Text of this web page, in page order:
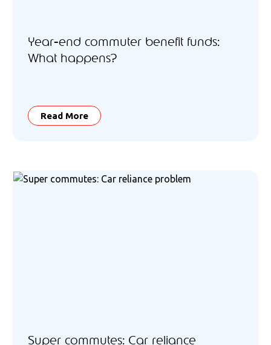
Year-end commuter benefit funds:
What happens?
Read More
Super commutes: Car reliance